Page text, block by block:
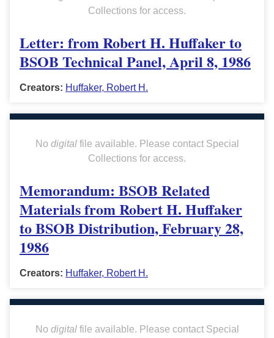
Collections for access.
Letter: from Robert H. Huffaker to
BSOB Technical Panel, April 8, 1986
Creators: Huffaker, Robert H.
No digitalfile available. Please contact Special
Collections for access.
Memorandum: BSOB Related
Materials from Robert H. Huffaker
to BSOB Distribution, February 28,
1986
Creators: Huffaker, Robert H.
No digitalfile available. Please contact Special